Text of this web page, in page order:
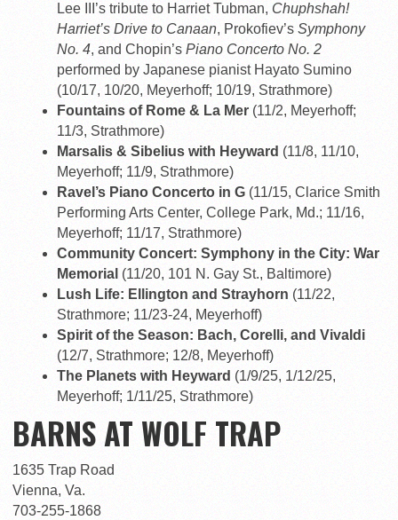
Lee III’s tribute to Harriet Tubman, Chuphshah!
Harriet’s Drive to Canaan, Prokofiev’s Symphony
No. 4, and Chopin’s Piano Concerto No. 2
performed by Japanese pianist Hayato Sumino
(10/17, 10/20, Meyerhoff; 10/19, Strathmore)
Fountains of Rome & La Mer (11/2, Meyerhoff;
11/3, Strathmore)
Marsalis & Sibelius with Heyward (11/8, 11/10,
Meyerhoff; 11/9, Strathmore)
Ravel’s Piano Concerto in G (11/15, Clarice Smith
Performing Arts Center, College Park, Md.; 11/16,
Meyerhoff; 11/17, Strathmore)
Community Concert: Symphony in the City: War
Memorial (11/20, 101 N. Gay St., Baltimore)
Lush Life: Ellington and Strayhorn (11/22,
Strathmore; 11/23-24, Meyerhoff)
Spirit of the Season: Bach, Corelli, and Vivaldi
(12/7, Strathmore; 12/8, Meyerhoff)
The Planets with Heyward (1/9/25, 1/12/25,
Meyerhoff; 1/11/25, Strathmore)
BARNS AT WOLF TRAP
1635 Trap Road
Vienna, Va.
703-255-1868